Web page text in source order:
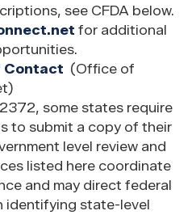
see CFDA below.
for additional
Contact (Office of
some states require
to submit a copy of their
level review and
listed here coordinate
and may direct federal
identifying state-level